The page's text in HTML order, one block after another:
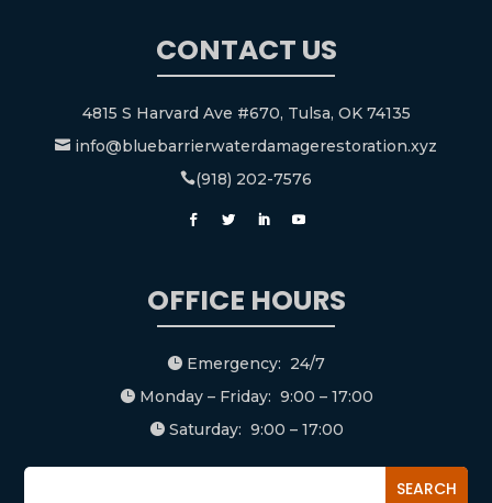
CONTACT US
4815 S Harvard Ave #670, Tulsa, OK 74135
 info@bluebarrierwaterdamagerestoration.xyz
(918) 202-7576
OFFICE HOURS
 Emergency: 24/7
Monday – Friday: 9:00 – 17:00
Saturday: 9:00 – 17:00